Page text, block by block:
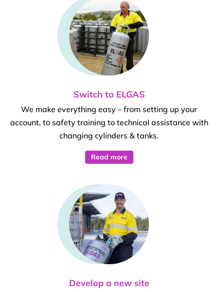
Switch to ELGAS
We make everything easy – from setting up your
account, to safety training to technical assistance with
changing cylinders & tanks.
Read more
Develop a new site